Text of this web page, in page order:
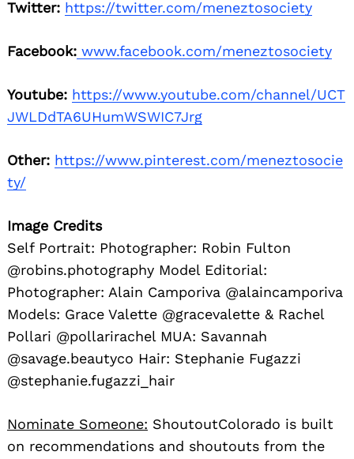
Twitter: https://twitter.com/meneztosociety
Facebook: www.facebook.com/meneztosociety
Youtube: https://www.youtube.com/channel/UCT
JWLDdTA6UHumWSWIC7Jrg
Other: https://www.pinterest.com/meneztosocie
ty/
Image Credits
Self Portrait: Photographer: Robin Fulton
@robins.photography Model Editorial:
Photographer: Alain Camporiva @alaincamporiva
Models: Grace Valette @gracevalette & Rachel
Pollari @pollarirachel MUA: Savannah
@savage.beautyco Hair: Stephanie Fugazzi
@stephanie.fugazzi_hair
Nominate Someone: ShoutoutColorado is built
on recommendations and shoutouts from the